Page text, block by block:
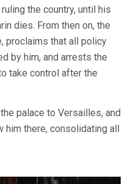
the country, until his
dies. From then on, the
proclaims that all policy
by him, and arrests the
take control after the
palace to Versailles, and
there, consolidating all